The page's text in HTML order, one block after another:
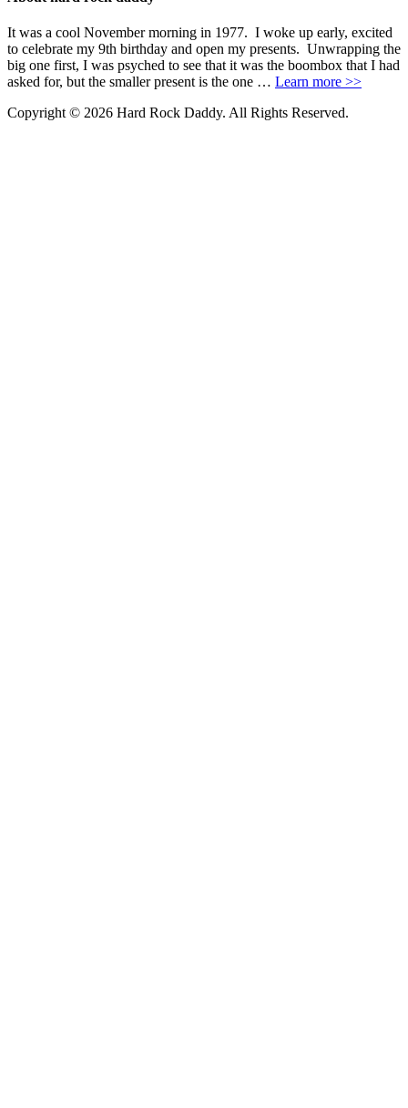
It was a cool November morning in 1977. I woke up early, excited
to celebrate my 9th birthday and open my presents. Unwrapping the
big one first, I was psyched to see that it was the boombox that I had
asked for, but the smaller present is the one … Learn more >>
Copyright © 2026 Hard Rock Daddy. All Rights Reserved.